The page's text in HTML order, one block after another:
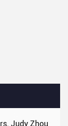
Judy Zhou